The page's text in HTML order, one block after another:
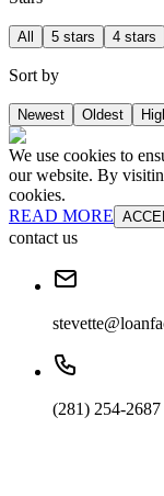
All 5 stars 4 stars
Sort by
Newest Oldest
We use cookies to
our website. By
cookies.
READ MORE
contact us
(281) 254-2687